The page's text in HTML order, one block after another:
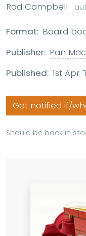
Rod Campbell
Format: Board
Publisher: Pan
Published: 1st Apr
Get notified if/
Should be back in